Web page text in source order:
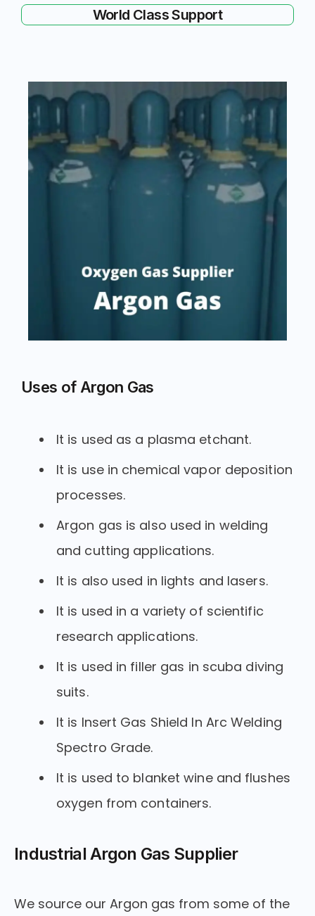
World Class Support
Uses of Argon Gas
It is used as a plasma etchant.
It is use in chemical vapor deposition
processes.
Argon gas is also used in welding
and cutting applications.
It is also used in lights and lasers.
It is used in a variety of scientific
research applications.
It is used in filler gas in scuba diving
suits.
It is Insert Gas Shield In Arc Welding
Spectro Grade.
It is used to blanket wine and flushes
oxygen from containers.
Industrial Argon Gas Supplier
We source our Argon gas from some of the